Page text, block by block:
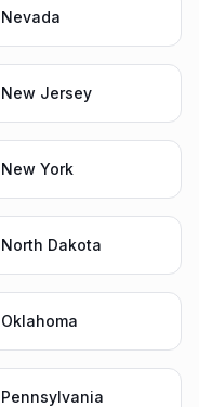
Nevada
New Jersey
New York
North Dakota
Oklahoma
Pennsylvania